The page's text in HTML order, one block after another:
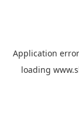
Application
loading